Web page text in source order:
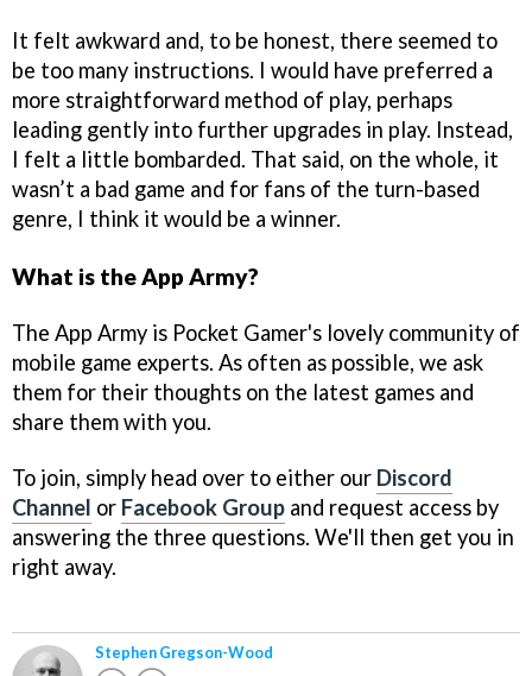
It felt awkward and, to be honest, there seemed to
be too many instructions. I would have preferred a
more straightforward method of play, perhaps
leading gently into further upgrades in play. Instead,
I felt a little bombarded. That said, on the whole, it
wasn’t a bad game and for fans of the turn-based
genre, I think it would be a winner.
What is the App Army?
The App Army is Pocket Gamer's lovely community of
mobile game experts. As often as possible, we ask
them for their thoughts on the latest games and
share them with you.
To join, simply head over to either our Discord
Channel or Facebook Group and request access by
answering the three questions. We'll then get you in
right away.
Stephen Gregson-Wood